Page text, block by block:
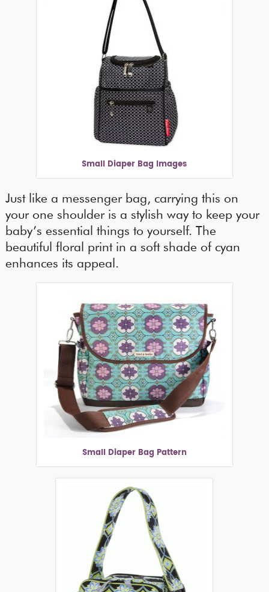
Small Diaper Bag Images
Just like a messenger bag, carrying this on
your one shoulder is a stylish way to keep your
baby’s essential things to yourself. The
beautiful floral print in a soft shade of cyan
enhances its appeal.
Small Diaper Bag Pattern